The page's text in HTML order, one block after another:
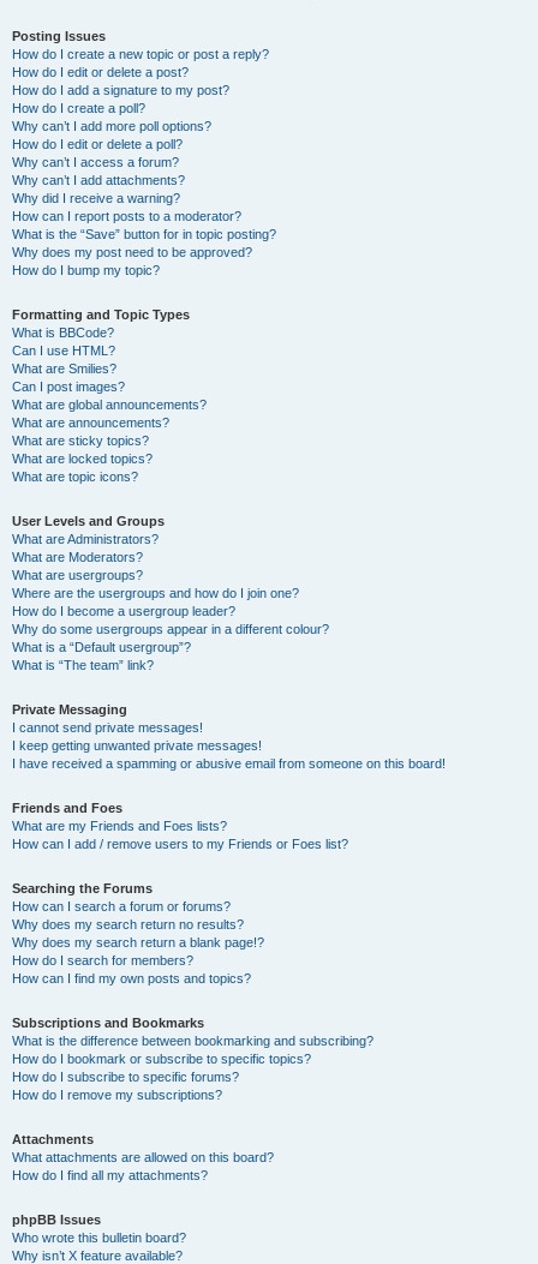
Posting Issues
How do I create a new topic or post a reply?
How do I edit or delete a post?
How do I add a signature to my post?
How do I create a poll?
Why can’t I add more poll options?
How do I edit or delete a poll?
Why can’t I access a forum?
Why can’t I add attachments?
Why did I receive a warning?
How can I report posts to a moderator?
What is the “Save” button for in topic posting?
Why does my post need to be approved?
How do I bump my topic?
Formatting and Topic Types
What is BBCode?
Can I use HTML?
What are Smilies?
Can I post images?
What are global announcements?
What are announcements?
What are sticky topics?
What are locked topics?
What are topic icons?
User Levels and Groups
What are Administrators?
What are Moderators?
What are usergroups?
Where are the usergroups and how do I join one?
How do I become a usergroup leader?
Why do some usergroups appear in a different colour?
What is a “Default usergroup”?
What is “The team” link?
Private Messaging
I cannot send private messages!
I keep getting unwanted private messages!
I have received a spamming or abusive email from someone on this board!
Friends and Foes
What are my Friends and Foes lists?
How can I add / remove users to my Friends or Foes list?
Searching the Forums
How can I search a forum or forums?
Why does my search return no results?
Why does my search return a blank page!?
How do I search for members?
How can I find my own posts and topics?
Subscriptions and Bookmarks
What is the difference between bookmarking and subscribing?
How do I bookmark or subscribe to specific topics?
How do I subscribe to specific forums?
How do I remove my subscriptions?
Attachments
What attachments are allowed on this board?
How do I find all my attachments?
phpBB Issues
Who wrote this bulletin board?
Why isn’t X feature available?